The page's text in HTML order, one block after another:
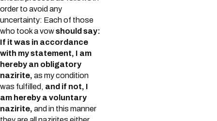
order to avoid any
uncertainty: Each of those
who took a vowshould say:
If it was in accordance
with my statement, I am
hereby an obligatory
nazirite, as my condition
was fulfilled, and if not, I
am hereby a voluntary
nazirite, and in this manner